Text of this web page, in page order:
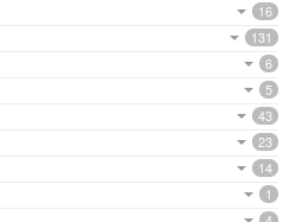
16
131
6
5
43
23
14
1